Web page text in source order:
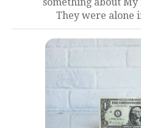
They were alone